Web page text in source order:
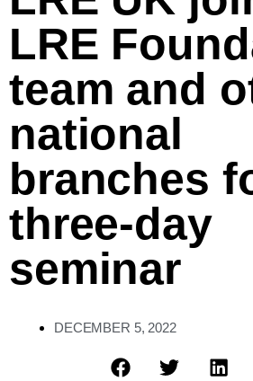
LRE
team and
national
branches
three-day
seminar
DECEMBER 5, 2022